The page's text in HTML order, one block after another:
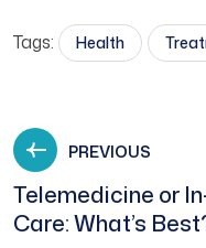
Tags: Health
PREVIOUS
Telemedicine or
Care: What’s